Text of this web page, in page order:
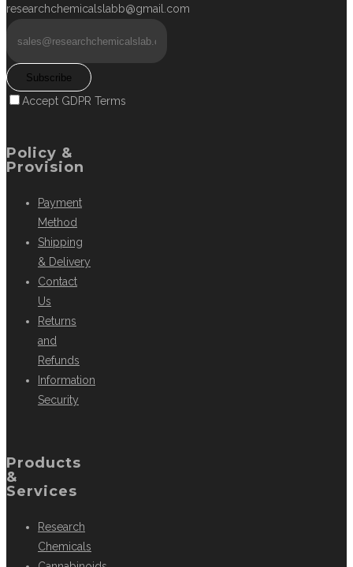
researchchemicalslabb@gmail.com
Subscribe
Accept GDPR Terms
Policy &
Provision
Payment
Method
Shipping
& Delivery
Contact
Us
Returns
and
Refunds
Information
Security
Products
&
Services
Research
Chemicals